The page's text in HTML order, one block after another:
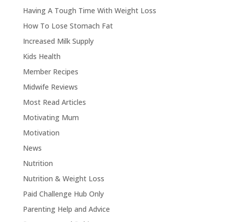
Having A Tough Time With Weight Loss
How To Lose Stomach Fat
Increased Milk Supply
Kids Health
Member Recipes
Midwife Reviews
Most Read Articles
Motivating Mum
Motivation
News
Nutrition
Nutrition & Weight Loss
Paid Challenge Hub Only
Parenting Help and Advice